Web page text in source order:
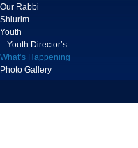
Our Rabbi
Shiurim
Youth
Youth Director’s
What’s Happening
Photo Gallery